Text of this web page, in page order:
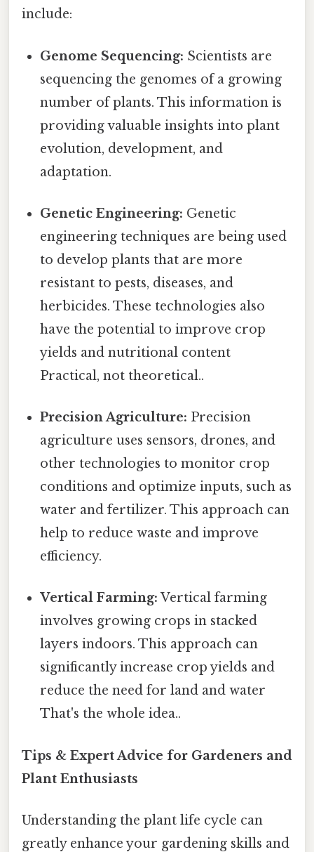
include:
Genome Sequencing: Scientists are
sequencing the genomes of a growing
number of plants. This information is
providing valuable insights into plant
evolution, development, and
adaptation.
Genetic Engineering: Genetic
engineering techniques are being used
to develop plants that are more
resistant to pests, diseases, and
herbicides. These technologies also
have the potential to improve crop
yields and nutritional content
Practical, not theoretical..
Precision Agriculture: Precision
agriculture uses sensors, drones, and
other technologies to monitor crop
conditions and optimize inputs, such as
water and fertilizer. This approach can
help to reduce waste and improve
efficiency.
Vertical Farming: Vertical farming
involves growing crops in stacked
layers indoors. This approach can
significantly increase crop yields and
reduce the need for land and water
That's the whole idea..
Tips & Expert Advice for Gardeners and
Plant Enthusiasts
Understanding the plant life cycle can
greatly enhance your gardening skills and